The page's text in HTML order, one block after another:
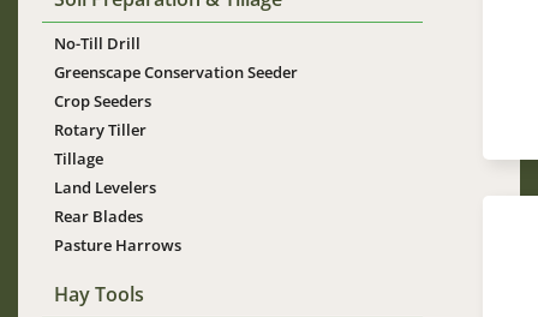
No-Till Drill
Greenscape Conservation Seeder
Crop Seeders
Rotary Tiller
Tillage
Land Levelers
Rear Blades
Pasture Harrows
Hay Tools